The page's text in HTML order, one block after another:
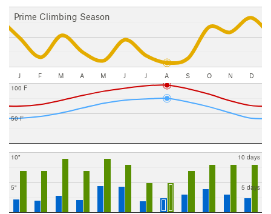
Prime Climbing Season
J F M A M J J A S O N D
50 F
100 F
5"
10"
5 days
10 days